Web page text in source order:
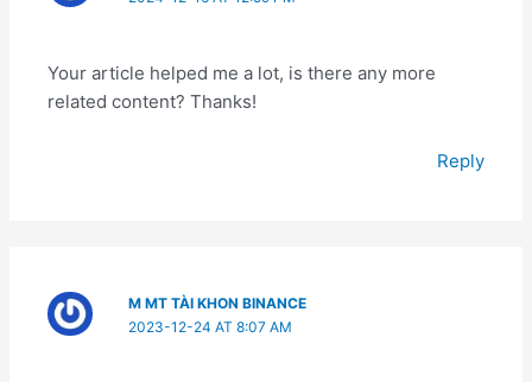
Your article helped me a lot, is there any more
related content? Thanks!
Reply
M MT TÀI KHON BINANCE
2023-12-24 AT 8:07 AM